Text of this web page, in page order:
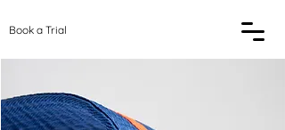
Book a Trial